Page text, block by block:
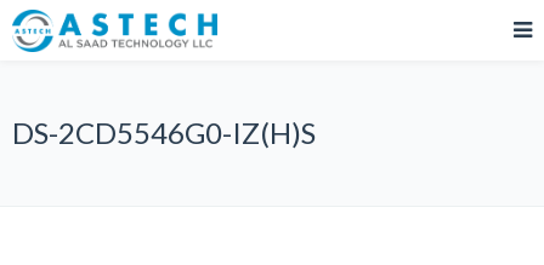
DS-2CD5546G0-IZ(H)S